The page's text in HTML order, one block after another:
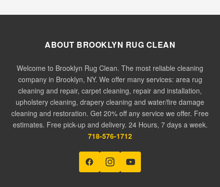
ABOUT BROOKLYN RUG CLEAN
Welcome to Brooklyn Rug Clean. The most reliable cleaning
company in Brooklyn, NY. We offer many services: area rug
cleaning and repair, carpet cleaning, repair and installation,
upholstery cleaning, drapery cleaning and water/fire damage
cleaning and restoration. Get 20% off any service we offer. Free
estimates. Free pick-up and delivery. 24 Hours, 7 days a week.
718-576-1712